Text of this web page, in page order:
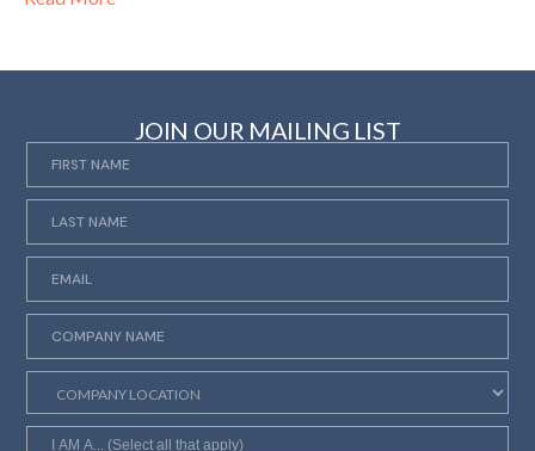
JOIN OUR MAILING LIST